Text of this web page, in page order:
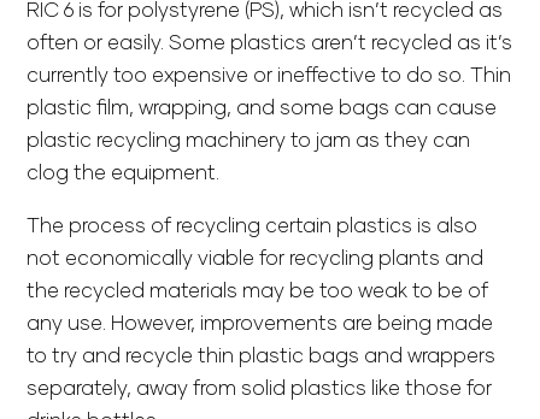
RIC 6 is for polystyrene (PS), which isn’t recycled as
often or easily. Some plastics aren’t recycled as it’s
currently too expensive or ineffective to do so. Thin
plastic film, wrapping, and some bags can cause
plastic recycling machinery to jam as they can
clog the equipment.
The process of recycling certain plastics is also
not economically viable for recycling plants and
the recycled materials may be too weak to be of
any use. However, improvements are being made
to try and recycle thin plastic bags and wrappers
separately, away from solid plastics like those for